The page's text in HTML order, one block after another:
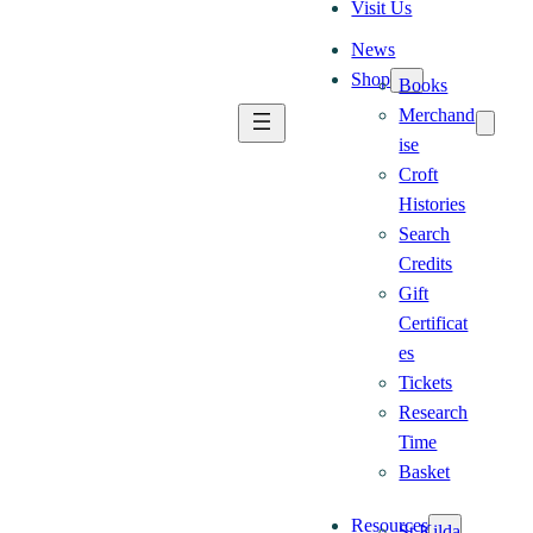
Visit Us
News
Shop Books
Merchand
ise
Croft
Histories
Search
Credits
Gift
Certificat
es
Tickets
Research
Time
Basket
Resources